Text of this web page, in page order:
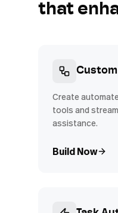
that
Create
tools and
assistance.
Build Now